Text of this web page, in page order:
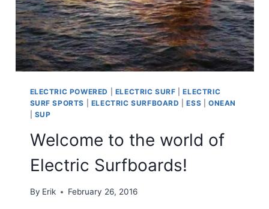
ELECTRIC POWERED ELECTRIC SURF |ELECTRIC
SURF SPORTS
ELECTRIC SURFBOARD |ESS
ONEAN
SUP
Welcome to the world of
Electric Surfboards!
By Erik February 26, 2016